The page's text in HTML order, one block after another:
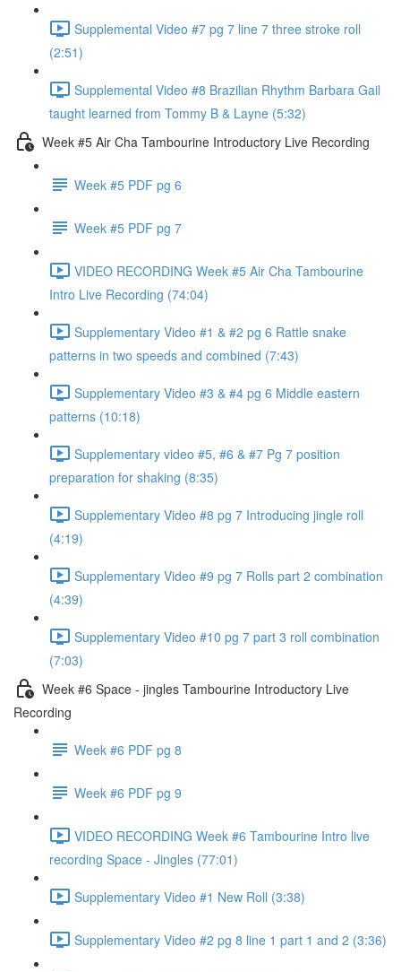
Supplemental Video #7 pg 7 line 7 three stroke roll
(2:51)
Supplemental Video #8 Brazilian Rhythm Barbara Gail
taught learned from Tommy B & Layne (5:32)
Week #5 Air Cha Tambourine Introductory Live Recording
Week #5 PDF pg 6
Week #5 PDF pg 7
VIDEO RECORDING Week #5 Air Cha Tambourine
Intro Live Recording (74:04)
Supplementary Video #1 & #2 pg 6 Rattle snake
patterns in two speeds and combined (7:43)
Supplementary Video #3 & #4 pg 6 Middle eastern
patterns (10:18)
Supplementary video #5, #6 & #7 Pg 7 position
preparation for shaking (8:35)
Supplementary Video #8 pg 7 Introducing jingle roll
(4:19)
Supplementary Video #9 pg 7 Rolls part 2 combination
(4:39)
Supplementary Video #10 pg 7 part 3 roll combination
(7:03)
Week #6 Space - jingles Tambourine Introductory Live
Recording
Week #6 PDF pg 8
Week #6 PDF pg 9
VIDEO RECORDING Week #6 Tambourine Intro live
recording Space - Jingles (77:01)
Supplementary Video #1 New Roll (3:38)
Supplementary Video #2 pg 8 line 1 part 1 and 2 (3:36)